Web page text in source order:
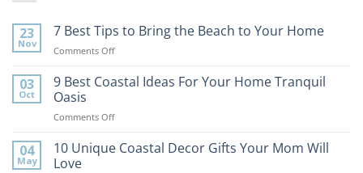
23
Nov
7 Best Tips to Bring the Beach to Your Home
Comments Offon
Best
Tips
Bring
Beach
03
Oct
9 Best Coastal Ideas For Your Home Tranquil
Oasis
Comments Offon
Best
Coastal
04
May
10 Unique Coastal Decor Gifts Your Mom Will
Love